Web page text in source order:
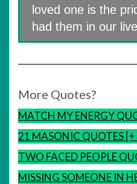
loved one is the
had them in our
More Quotes?
MATCH MY ENERGY
21 MASONIC QUOTES [+
TWO FACED PEOPLE
MISSING SOMEONE IN